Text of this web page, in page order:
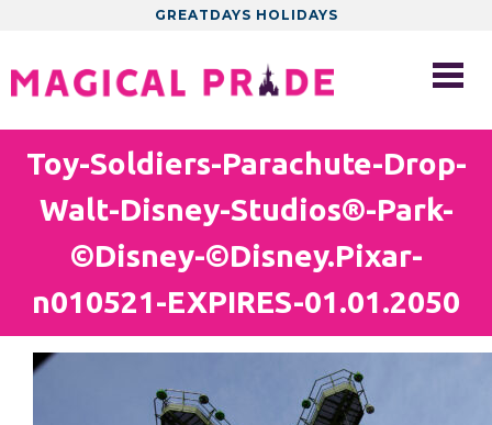
GREATDAYS HOLIDAYS
Toy-Soldiers-Parachute-Drop-
Walt-Disney-Studios®-Park-
©Disney-©Disney.Pixar-
n010521-EXPIRES-01.01.2050